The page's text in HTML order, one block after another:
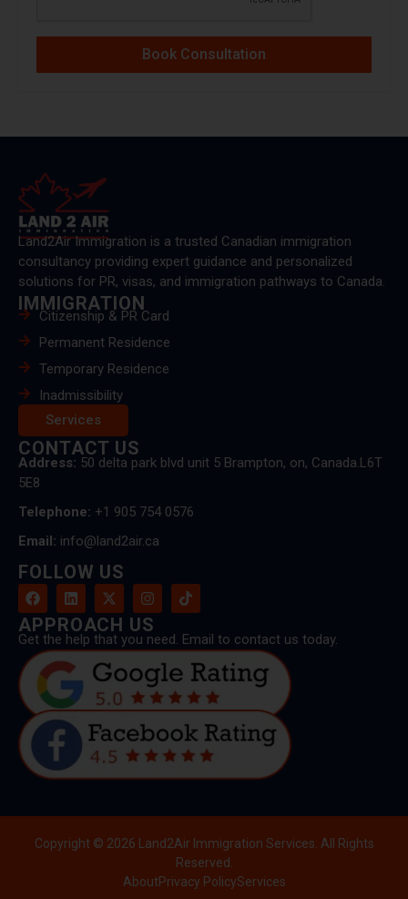
Book Consultation
Land2Air Immigration is a trusted Canadian immigration
consultancy providing expert guidance and personalized
solutions for PR, visas, and immigration pathways to Canada.
IMMIGRATION
Citizenship & PR Card
Permanent Residence
Temporary Residence
Inadmissibility
Services
CONTACT US
Address: 50 delta park blvd unit 5 Brampton, on, Canada.L6T
5E8
Telephone: +1 905 754 0576
Email: info@land2air.ca
FOLLOW US
APPROACH US
Get the help that you need. Email to contact us today.
Copyright © 2026 Land2Air Immigration Services. All Rights
Reserved.
AboutPrivacy PolicyServices